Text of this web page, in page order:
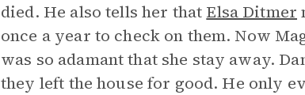
died. He also tells her that Elsa Ditmer
once a year to check on them. Now
was so adamant that she stay away.
they left the house for good. He only